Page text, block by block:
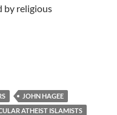
by religious
JOHN HAGEE
ATHEIST ISLAMISTS